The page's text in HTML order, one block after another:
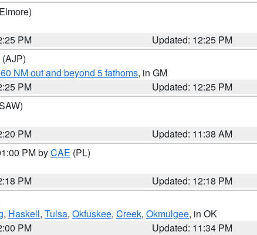
PM
Updated: 12:25 PM
(AJP)
NM out and beyond 5 fathoms, in GM
PM
Updated: 12:25 PM
PM
Updated: 11:38 AM
PM byCAE (PL)
PM
Updated: 12:18 PM
, Haskell, Tulsa, Okfuskee, Creek, Okmulgee, in OK
PM
Updated: 11:34 PM